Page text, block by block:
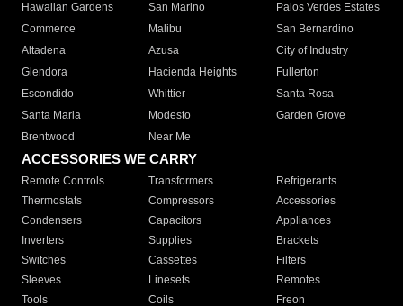
Hawaiian Gardens
San Marino
Palos Verdes Estates
Commerce
Malibu
San Bernardino
Altadena
Azusa
City of Industry
Glendora
Hacienda Heights
Fullerton
Escondido
Whittier
Santa Rosa
Santa Maria
Modesto
Garden Grove
Brentwood
Near Me
ACCESSORIES WE CARRY
Remote Controls Transformers
Refrigerants
Thermostats
Compressors
Accessories
Condensers
Capacitors
Appliances
Inverters
Supplies
Brackets
Switches
Cassettes
Filters
Sleeves
Linesets
Remotes
Tools
Coils Freon